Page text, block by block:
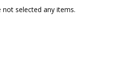
not selected any items.